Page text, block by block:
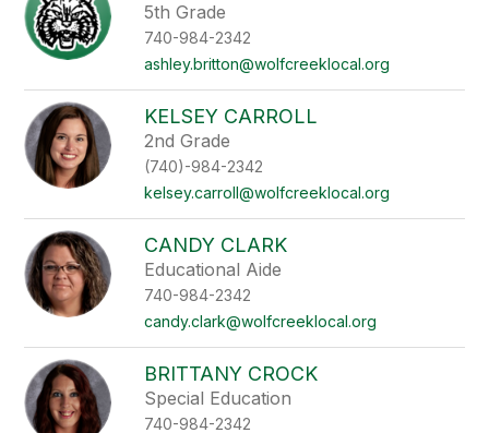
5th Grade
740-984-2342
ashley.britton@wolfcreeklocal.org
KELSEY CARROLL
2nd Grade
(740)-984-2342
kelsey.carroll@wolfcreeklocal.org
CANDY CLARK
Educational Aide
740-984-2342
candy.clark@wolfcreeklocal.org
BRITTANY CROCK
Special Education
740-984-2342